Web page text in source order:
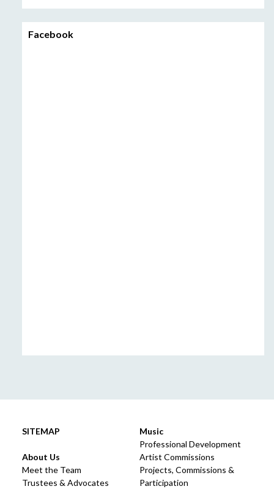
Facebook
SITEMAP
About Us
Meet the Team
Trustees & Advocates
Music
Professional Development
Artist Commissions
Projects, Commissions &
Participation